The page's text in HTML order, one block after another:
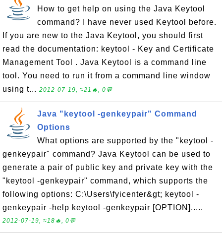
How to get help on using the Java Keytool
command? I have never used Keytool before.
If you are new to the Java Keytool, you should first
read the documentation: keytool - Key and Certificate
Management Tool . Java Keytool is a command line
tool. You need to run it from a command line window
using t... 2012-07-19, ≈21🔥, 0💬
Java "keytool -genkeypair" Command
Options
What options are supported by the "keytool -
genkeypair" command? Java Keytool can be used to
generate a pair of public key and private key with the
"keytool -genkeypair" command, which supports the
following options: C:\Users\fyicenter&gt; keytool -
genkeypair -help keytool -genkeypair [OPTION].....
2012-07-19, ≈18🔥, 0💬